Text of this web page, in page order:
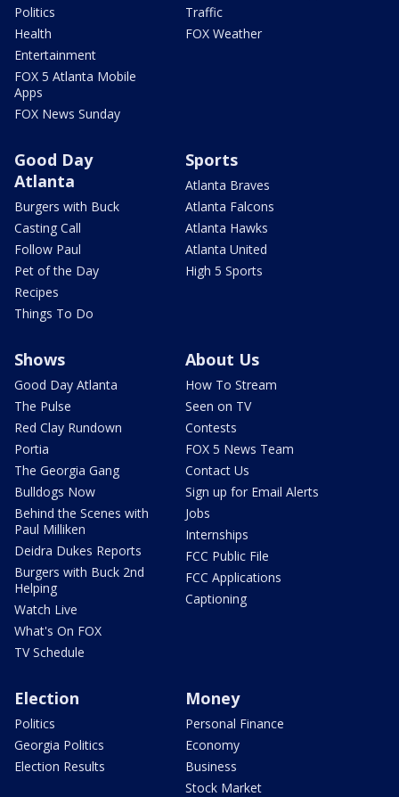
Politics
Health
Entertainment
FOX 5 Atlanta Mobile
Apps
FOX News Sunday
Traffic
FOX Weather
Good Day
Atlanta
Burgers with Buck
Casting Call
Follow Paul
Pet of the Day
Recipes
Things To Do
Sports
Atlanta Braves
Atlanta Falcons
Atlanta Hawks
Atlanta United
High 5 Sports
Shows
Good Day Atlanta
The Pulse
Red Clay Rundown
Portia
The Georgia Gang
Bulldogs Now
Behind the Scenes with
Paul Milliken
Deidra Dukes Reports
Burgers with Buck 2nd
Helping
Watch Live
What's On FOX
TV Schedule
About Us
How To Stream
Seen on TV
Contests
FOX 5 News Team
Contact Us
Sign up for Email Alerts
Jobs
Internships
FCC Public File
FCC Applications
Captioning
Election
Politics
Georgia Politics
Election Results
Money
Personal Finance
Economy
Business
Stock Market